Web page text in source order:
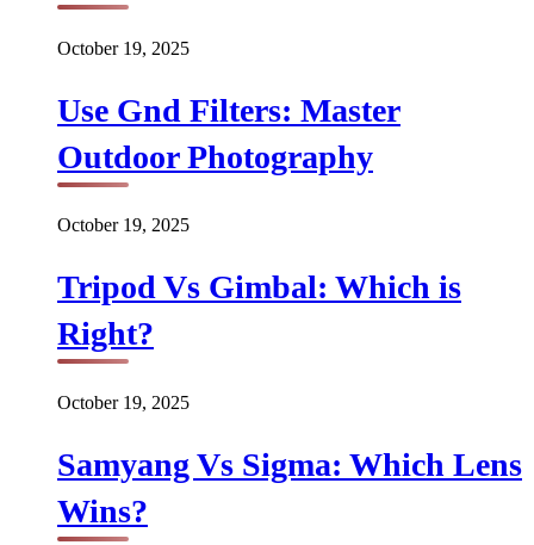
October 19, 2025
Use Gnd Filters: Master
Outdoor Photography
October 19, 2025
Tripod Vs Gimbal: Which is
Right?
October 19, 2025
Samyang Vs Sigma: Which Lens
Wins?